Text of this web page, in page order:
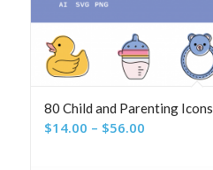
80 Child and Parenting Icons
$14.00 – $56.00Price